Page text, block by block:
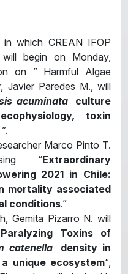
which CREAN IFOP
begin on Monday,
on ” Harmful Algae
Javier Paredes M., will
acuminata
culture
toxin
”.
Marco Pinto T.
“Extraordinary
2021 in Chile:
mortality associated
conditions.”
Gemita Pizarro N. will
Toxins of
catenella
density in
unique ecosystem“,